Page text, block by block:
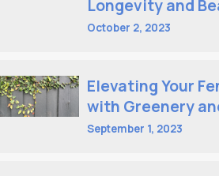
Longevity and
October 2, 2023
Elevating Your
with Greenery
September 1, 2023